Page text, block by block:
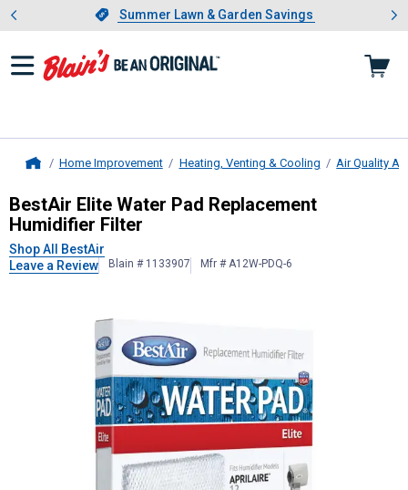
Slide 1 of 4.Summer Lawn & Garden Savings
Summer Lawn & Garden Savings
Showing slide 1 of 4: Summer
Home Improvement Heating, Venting & Cooling Air Quality
BestAirElite Water Pad
BestAir Elite Water Pad Replacement
Humidifier Filter
Shop All BestAir
Leave a Review
Blain # 1133907 Mfr # A12W-PDQ-6